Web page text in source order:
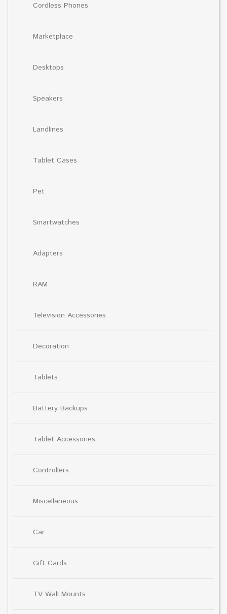
Cordless Phones
Marketplace
Desktops
Speakers
Landlines
Tablet Cases
Pet
Smartwatches
Adapters
RAM
Television Accessories
Decoration
Tablets
Battery Backups
Tablet Accessories
Controllers
Miscellaneous
Car
Gift Cards
TV Wall Mounts